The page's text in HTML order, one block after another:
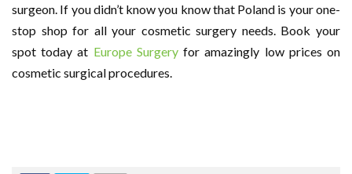
surgeon. If you didn’t know you know that Poland is your one-
stop shop for all your cosmetic surgery needs. Book your
spot today at Europe Surgeryfor amazingly low prices on
cosmetic surgical procedures.